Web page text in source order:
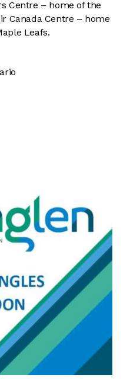
Centre – home of the
Canada Centre – home
Leafs.